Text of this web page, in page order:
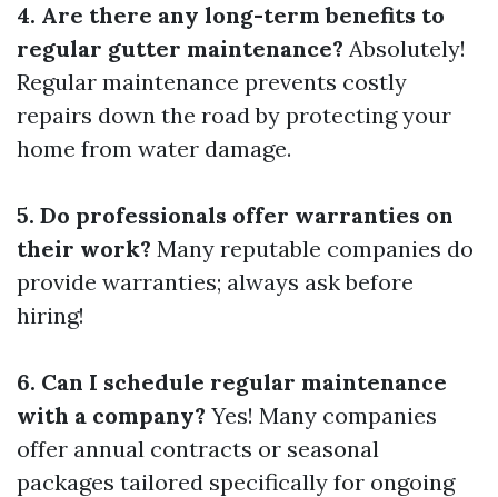
4. Are there any long-term benefits to
regular gutter maintenance? Absolutely!
Regular maintenance prevents costly
repairs down the road by protecting your
home from water damage.
5. Do professionals offer warranties on
their work? Many reputable companies do
provide warranties; always ask before
hiring!
6. Can I schedule regular maintenance
with a company? Yes! Many companies
offer annual contracts or seasonal
packages tailored specifically for ongoing